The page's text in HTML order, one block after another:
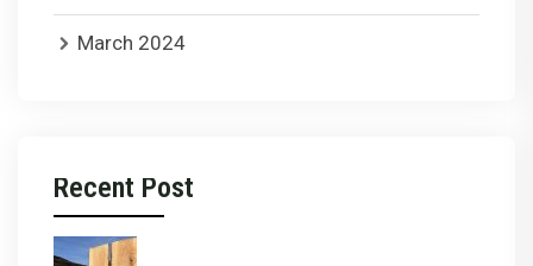
March 2024
Recent Post